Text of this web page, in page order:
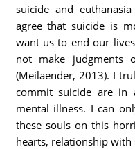
suicide and
agree that suicide is
want us to end our
not make judgments
(Meilaender, 2013). I
commit suicide are in
mental illness. I can
these souls on this
hearts, relationship with